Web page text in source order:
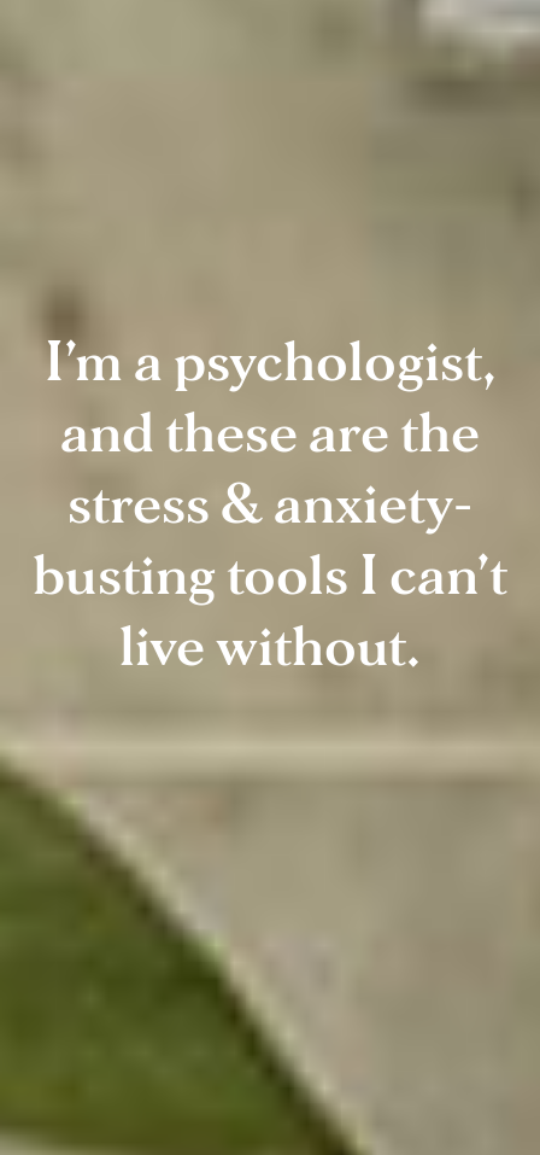
I’m a psychologist,
and these are the
stress & anxiety-
busting tools I can’t
live without.